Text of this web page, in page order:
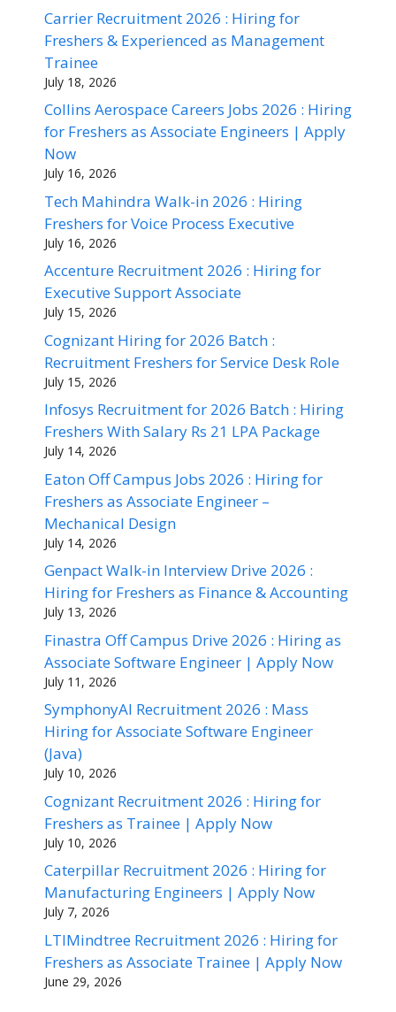
Carrier Recruitment 2026 : Hiring for
Freshers & Experienced as Management
Trainee
July 18, 2026
Collins Aerospace Careers Jobs 2026 : Hiring
for Freshers as Associate Engineers | Apply
Now
July 16, 2026
Tech Mahindra Walk-in 2026 : Hiring
Freshers for Voice Process Executive
July 16, 2026
Accenture Recruitment 2026 : Hiring for
Executive Support Associate
July 15, 2026
Cognizant Hiring for 2026 Batch :
Recruitment Freshers for Service Desk Role
July 15, 2026
Infosys Recruitment for 2026 Batch : Hiring
Freshers With Salary Rs 21 LPA Package
July 14, 2026
Eaton Off Campus Jobs 2026 : Hiring for
Freshers as Associate Engineer –
Mechanical Design
July 14, 2026
Genpact Walk-in Interview Drive 2026 :
Hiring for Freshers as Finance & Accounting
July 13, 2026
Finastra Off Campus Drive 2026 : Hiring as
Associate Software Engineer | Apply Now
July 11, 2026
SymphonyAI Recruitment 2026 : Mass
Hiring for Associate Software Engineer
(Java)
July 10, 2026
Cognizant Recruitment 2026 : Hiring for
Freshers as Trainee | Apply Now
July 10, 2026
Caterpillar Recruitment 2026 : Hiring for
Manufacturing Engineers | Apply Now
July 7, 2026
LTIMindtree Recruitment 2026 : Hiring for
Freshers as Associate Trainee | Apply Now
June 29, 2026